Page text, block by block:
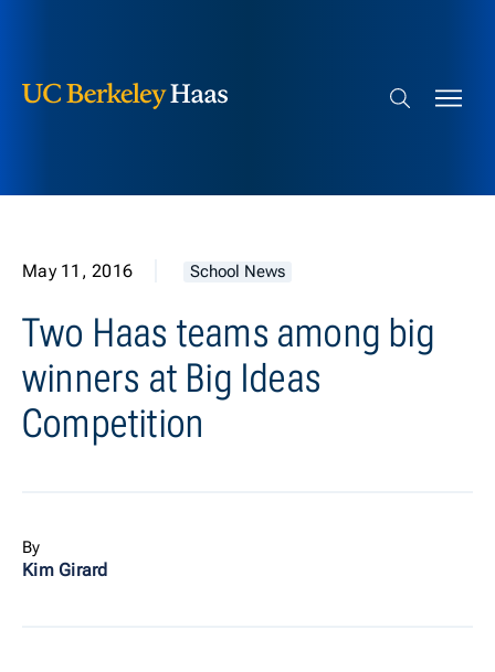
Search bar
May 11, 2016 School News
Two Haas teams among big
winners at Big Ideas
Competition
By
Kim Girard